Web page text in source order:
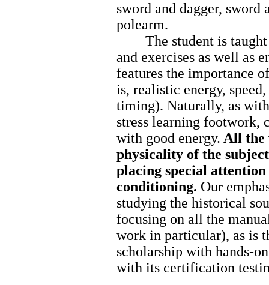
sword and dagger, sword
polearm.
The student is taught
and exercises as well as
features the importance
is, realistic energy,
timing). Naturally, as
stress learning footwork,
with good energy. All the
physicality of the
placing special
conditioning. Our
studying the historical
focusing on all the
work in particular), as is
scholarship with hands-
with its certification